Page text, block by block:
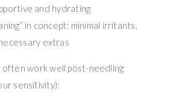
and hydrating
in concept: minimal irritants,
extras
work well post-needling
sensitivity):